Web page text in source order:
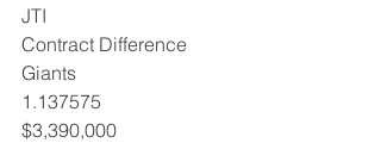
JTI
Contract Difference
Giants
1.137575
$3,390,000